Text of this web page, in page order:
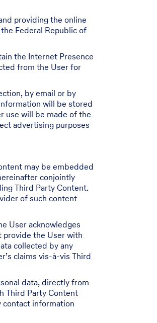
providing the online
Federal Republic of
the Internet Presence
from the User for
by email or by
will be stored
use will be made of the
advertising purposes
may be embedded
conjointly
Third Party Content.
of such content
User acknowledges
provide the User with
collected by any
claims vis-à-vis Third
data, directly from
Third Party Content
contact information